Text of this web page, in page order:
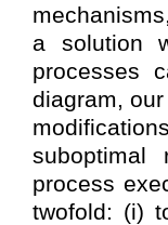
a solution
processes
diagram,
suboptimal
process
twofold: (i)